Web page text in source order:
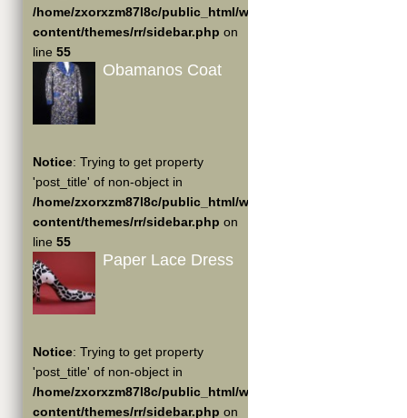
/home/zxorxzm87l8c/public_html/wp-
content/themes/rr/sidebar.php on
line 55
Obamanos Coat
Notice: Trying to get property
'post_title' of non-object in
/home/zxorxzm87l8c/public_html/wp-
content/themes/rr/sidebar.php on
line 55
Paper Lace Dress
Notice: Trying to get property
'post_title' of non-object in
/home/zxorxzm87l8c/public_html/wp-
content/themes/rr/sidebar.php on